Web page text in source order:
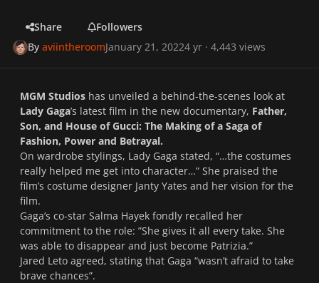
Share
Followers
ByaviintheroomJanuary 21, 20224 yr · 4,443 views
MGM Studios has unveiled a behind-the-scenes look at
Lady Gaga’s latest film in the new documentary, Father,
Son, and House of Gucci: The Making of a Saga of
Fashion, Power and Betrayal.
On wardrobe stylings, Lady Gaga stated, “…the costumes
really helped me get into character…” She praised the
film’s costume designer Janty Yates and her vision for the
film.
Gaga’s co-star Salma Hayek fondly recalled her
commitment to the role: ”She gives it all every take. She
was able to disappear and just become Patrizia.”
Jared Leto agreed, stating that Gaga “wasn’t afraid to take
brave chances”.